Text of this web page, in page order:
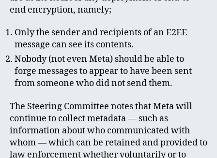
end encryption, namely;
Only the sender and recipients of an E2EE
message can see its contents.
Nobody (not even Meta) should be able to
forge messages to appear to have been sent
from someone who did not send them.
The Steering Committee notes that Meta will
continue to collect metadata — such as
information about who communicated with
whom — which can be retained and provided to
law enforcement whether voluntarily or to